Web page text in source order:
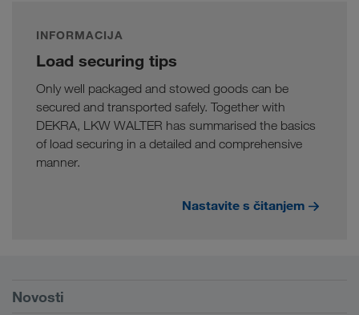
INFORMACIJA
Load securing tips
Only well packaged and stowed goods can be
secured and transported safely. Together with
DEKRA, LKW WALTER has summarised the basics
of load securing in a detailed and comprehensive
manner.
Nastavite s čitanjem
Preduslovi
Novosti